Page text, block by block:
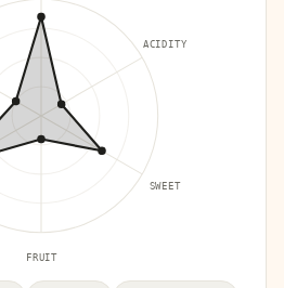
ACIDITY
SWEET
FRUIT